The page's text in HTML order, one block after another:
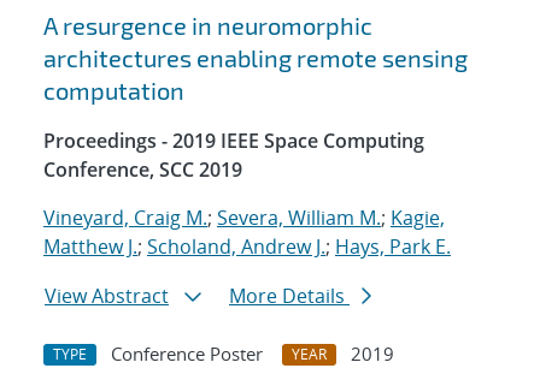
A resurgence in neuromorphic
architectures enabling remote sensing
computation
Proceedings - 2019 IEEE Space Computing
Conference, SCC 2019
Vineyard, Craig M.; Severa, William M.; Kagie,
Matthew J.; Scholand, Andrew J.; Hays, Park E.
View Abstract
More Details
TYPE Conference Poster YEAR
2019